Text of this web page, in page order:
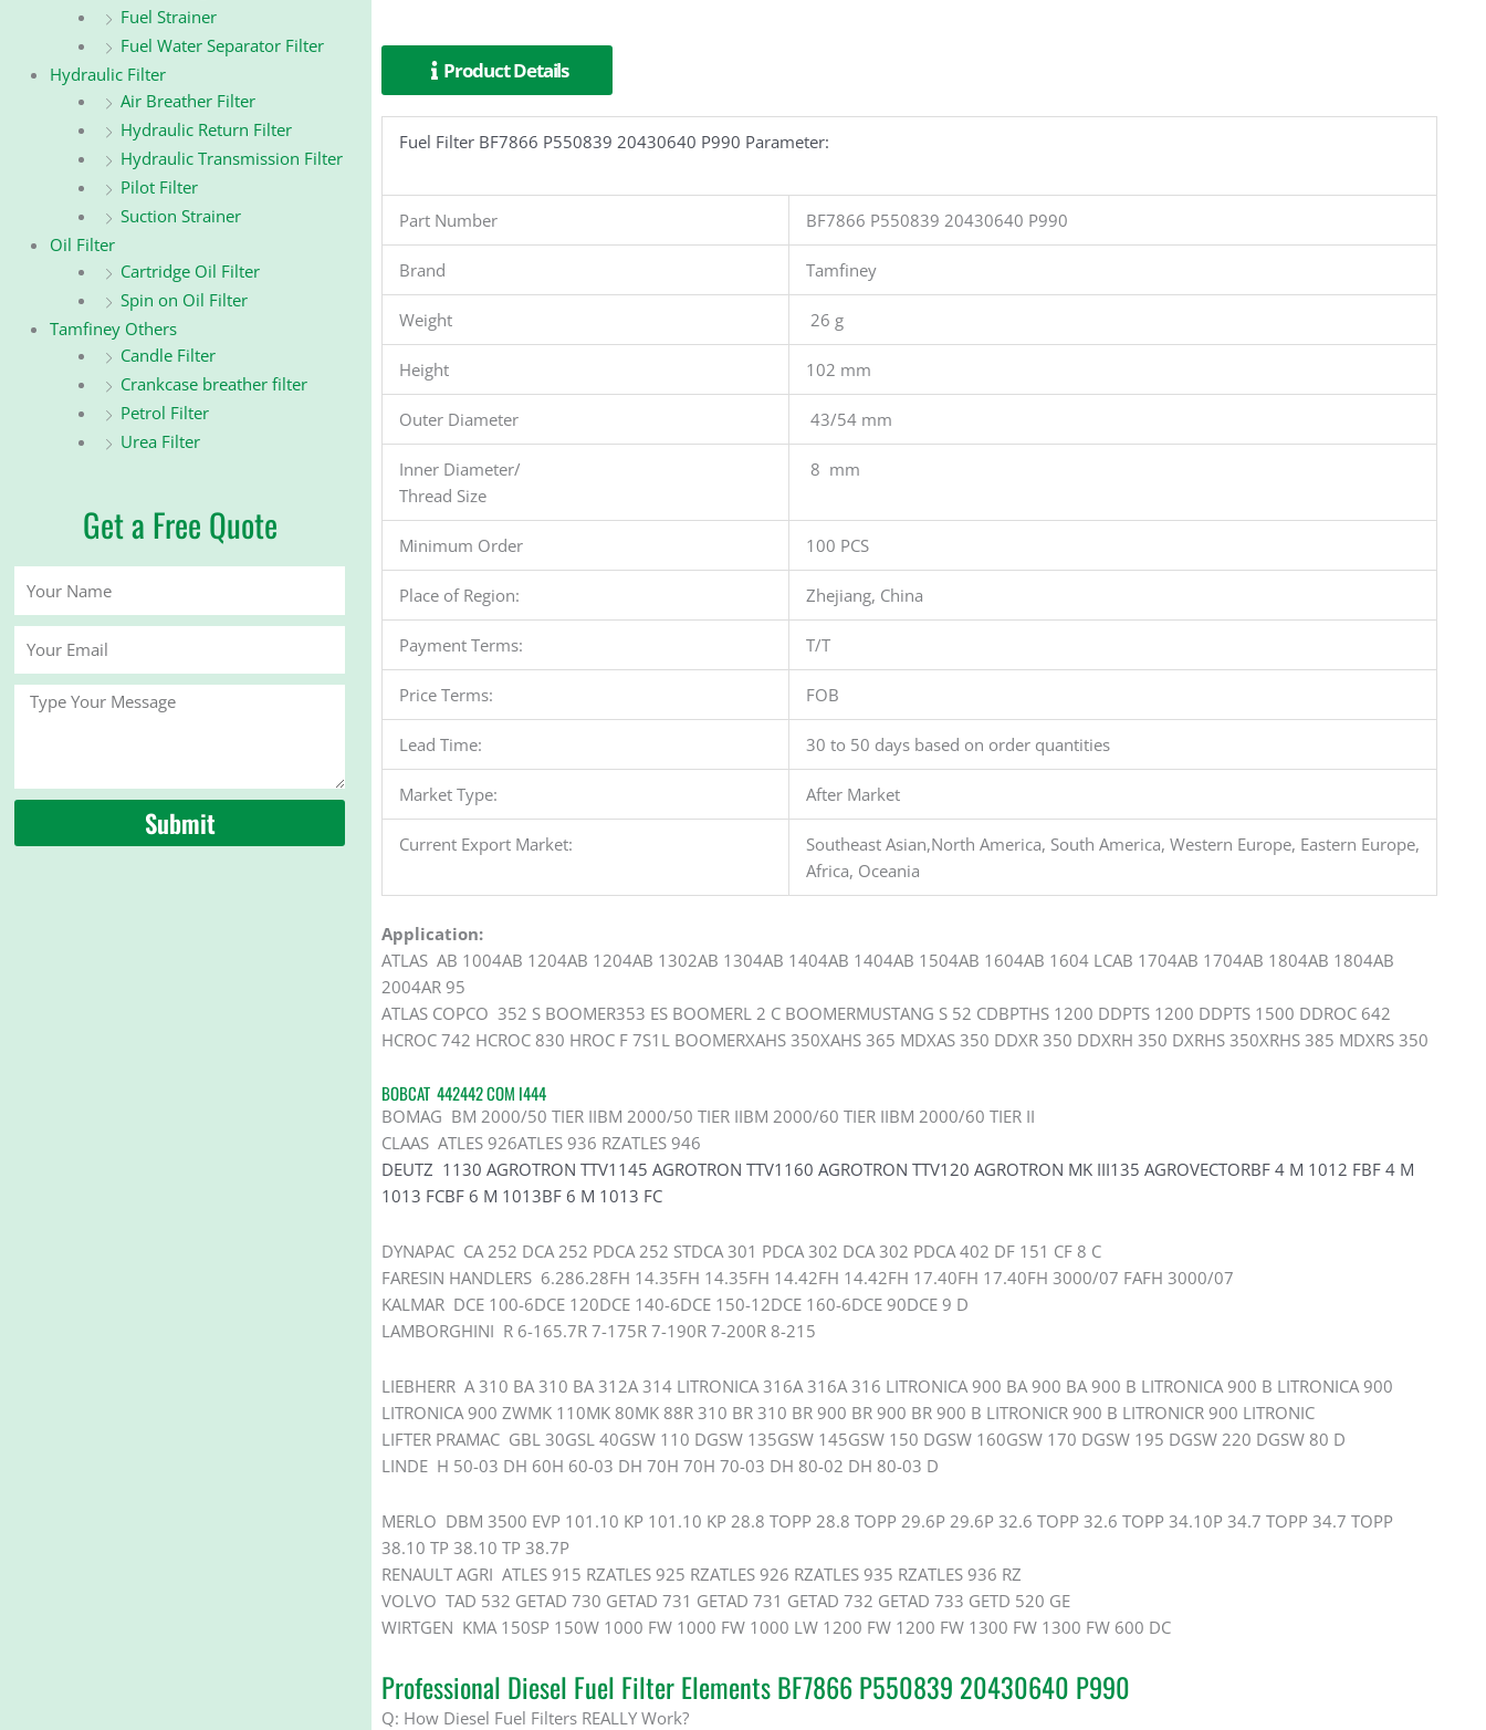
Fuel Strainer
Fuel Water Separator Filter
Hydraulic Filter
Air Breather Filter
Hydraulic Return Filter
Hydraulic Transmission Filter
Pilot Filter
Suction Strainer
Oil Filter
Cartridge Oil Filter
Spin on Oil Filter
Tamfiney Others
Candle Filter
Crankcase breather filter
Petrol Filter
Urea Filter
Get a Free Quote
Message
Submit
Product Details
Fuel Filter BF7866 P550839 20430640 P990 Parameter:
Part Number BF7866 P550839 20430640 P990
Brand Tamfiney
Weight 26 g
Height 102 mm
Outer Diameter 43/54 mm
Inner Diameter/
Thread Size
8 mm
Minimum Order 100 PCS
Place of Region: Zhejiang, China
Payment Terms: T/T
Price Terms: FOB
Lead Time: 30 to 50 days based on order quantities
Market Type: After Market
Current Export Market:
Southeast Asian,North America, South America, Western Europe, Eastern Europe,
Africa, Oceania
Application:
ATLAS AB 1004AB 1204AB 1204AB 1302AB 1304AB 1404AB 1404AB 1504AB 1604AB 1604 LCAB 1704AB 1704AB 1804AB 1804AB
2004AR 95
ATLAS COPCO 352 S BOOMER353 ES BOOMERL 2 C BOOMERMUSTANG S 52 CDBPTHS 1200 DDPTS 1200 DDPTS 1500 DDROC 642
HCROC 742 HCROC 830 HROC F 7S1L BOOMERXAHS 350XAHS 365 MDXAS 350 DDXR 350 DDXRH 350 DXRHS 350XRHS 385 MDXRS 350
BOBCAT 442442 COM I444
BOMAG BM 2000/50 TIER IIBM 2000/50 TIER IIBM 2000/60 TIER IIBM 2000/60 TIER II
CLAAS ATLES 926ATLES 936 RZATLES 946
DEUTZ 1130 AGROTRON TTV1145 AGROTRON TTV1160 AGROTRON TTV120 AGROTRON MK III135 AGROVECTORBF 4 M 1012 FBF 4 M
1013 FCBF 6 M 1013BF 6 M 1013 FC
DYNAPAC CA 252 DCA 252 PDCA 252 STDCA 301 PDCA 302 DCA 302 PDCA 402 DF 151 CF 8 C
FARESIN HANDLERS 6.286.28FH 14.35FH 14.35FH 14.42FH 14.42FH 17.40FH 17.40FH 3000/07 FAFH 3000/07
KALMAR DCE 100-6DCE 120DCE 140-6DCE 150-12DCE 160-6DCE 90DCE 9 D
LAMBORGHINI R 6-165.7R 7-175R 7-190R 7-200R 8-215
LIEBHERR A 310 BA 310 BA 312A 314 LITRONICA 316A 316A 316 LITRONICA 900 BA 900 BA 900 B LITRONICA 900 B LITRONICA 900
LITRONICA 900 ZWMK 110MK 80MK 88R 310 BR 310 BR 900 BR 900 BR 900 B LITRONICR 900 B LITRONICR 900 LITRONIC
LIFTER PRAMAC GBL 30GSL 40GSW 110 DGSW 135GSW 145GSW 150 DGSW 160GSW 170 DGSW 195 DGSW 220 DGSW 80 D
LINDE H 50-03 DH 60H 60-03 DH 70H 70H 70-03 DH 80-02 DH 80-03 D
MERLO DBM 3500 EVP 101.10 KP 101.10 KP 28.8 TOPP 28.8 TOPP 29.6P 29.6P 32.6 TOPP 32.6 TOPP 34.10P 34.7 TOPP 34.7 TOPP
38.10 TP 38.10 TP 38.7P
RENAULT AGRI ATLES 915 RZATLES 925 RZATLES 926 RZATLES 935 RZATLES 936 RZ
VOLVO TAD 532 GETAD 730 GETAD 731 GETAD 731 GETAD 732 GETAD 733 GETD 520 GE
WIRTGEN KMA 150SP 150W 1000 FW 1000 FW 1000 LW 1200 FW 1200 FW 1300 FW 1300 FW 600 DC
Professional Diesel Fuel Filter Elements BF7866 P550839 20430640 P990
Q: How Diesel Fuel Filters REALLY Work?